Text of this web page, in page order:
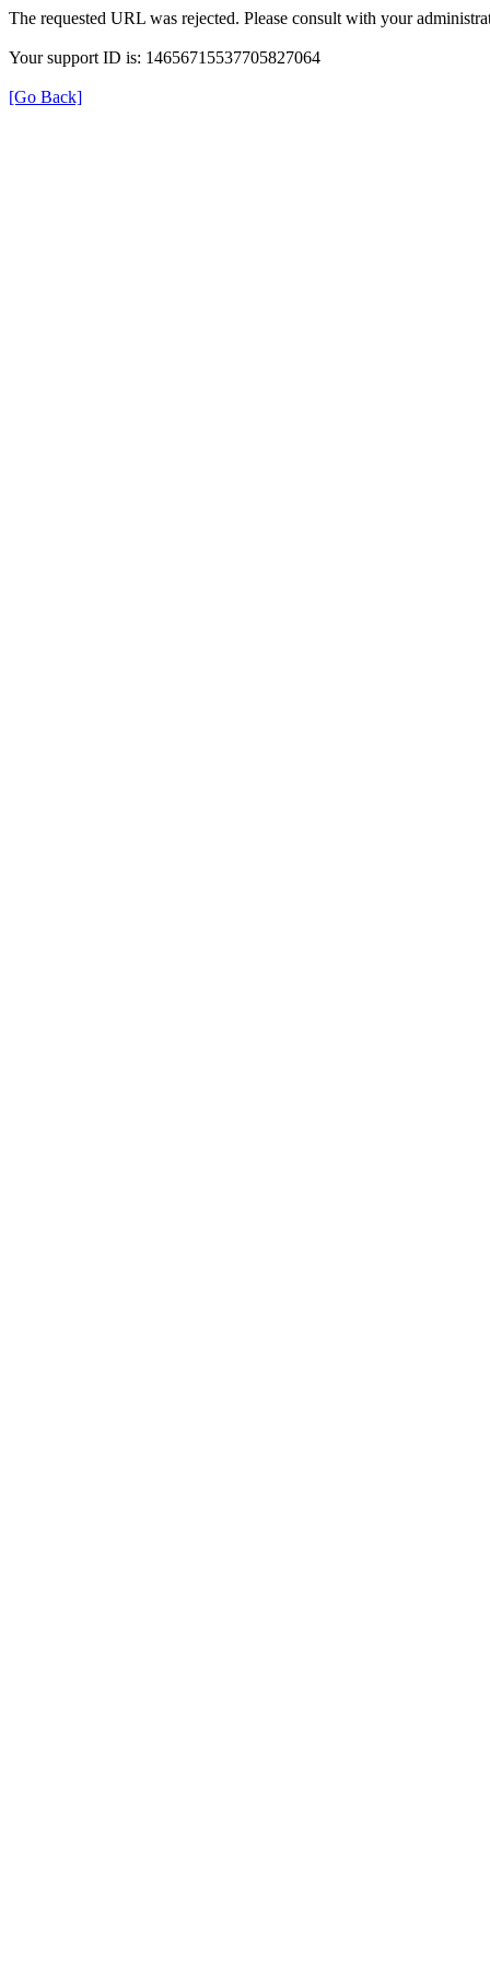
The requested URL was rejected. Please consult with your
Your support ID is: 14656715537705827064
[Go Back]